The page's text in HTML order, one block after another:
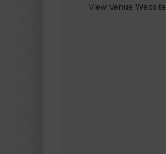
View Venue Website